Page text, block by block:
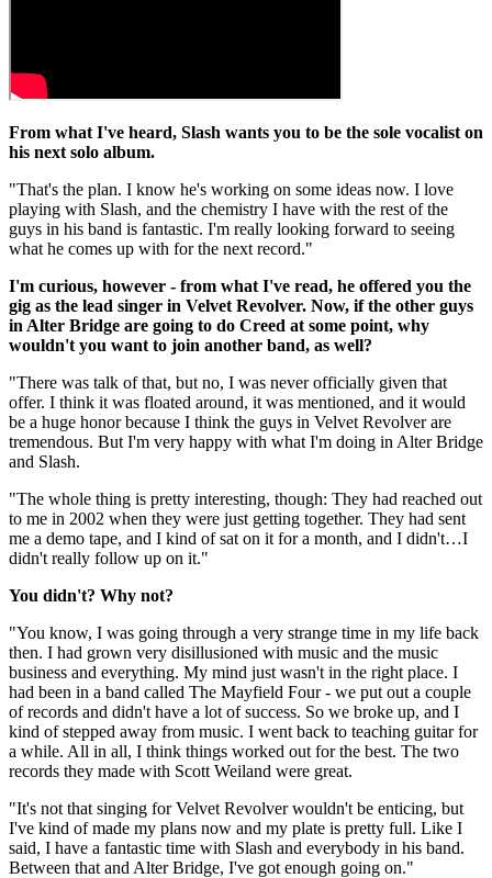
From what I've heard, Slash wants you to be the sole vocalist on
his next solo album.
"That's the plan. I know he's working on some ideas now. I love
playing with Slash, and the chemistry I have with the rest of the
guys in his band is fantastic. I'm really looking forward to seeing
what he comes up with for the next record."
I'm curious, however - from what I've read, he offered you the
gig as the lead singer in Velvet Revolver. Now, if the other guys
in Alter Bridge are going to do Creed at some point, why
wouldn't you want to join another band, as well?
"There was talk of that, but no, I was never officially given that
offer. I think it was floated around, it was mentioned, and it would
be a huge honor because I think the guys in Velvet Revolver are
tremendous. But I'm very happy with what I'm doing in Alter Bridge
and Slash.
"The whole thing is pretty interesting, though: They had reached out
to me in 2002 when they were just getting together. They had sent
me a demo tape, and I kind of sat on it for a month, and I didn't…I
didn't really follow up on it."
You didn't? Why not?
"You know, I was going through a very strange time in my life back
then. I had grown very disillusioned with music and the music
business and everything. My mind just wasn't in the right place. I
had been in a band called The Mayfield Four - we put out a couple
of records and didn't have a lot of success. So we broke up, and I
kind of stepped away from music. I went back to teaching guitar for
a while. All in all, I think things worked out for the best. The two
records they made with Scott Weiland were great.
"It's not that singing for Velvet Revolver wouldn't be enticing, but
I've kind of made my plans now and my plate is pretty full. Like I
said, I have a fantastic time with Slash and everybody in his band.
Between that and Alter Bridge, I've got enough going on."